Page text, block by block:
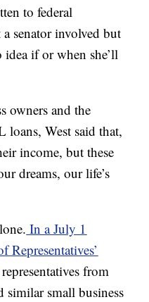
to federal
a senator involved but
if or when she’ll
owners and the
West said that,
income, but these
dreams, our life’s
In a July 1
from
similar small business